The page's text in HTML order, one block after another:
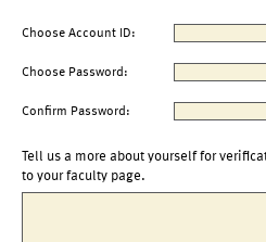
Choose Account ID:
Choose Password:
Confirm Password:
Tell us a more about yourself for
to your faculty page.